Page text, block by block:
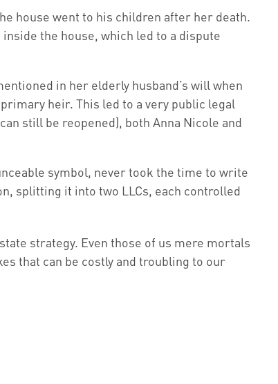
house went to his children after her death.
the house, which led to a dispute
in her elderly husband’s will when
heir. This led to a very public legal
still be reopened), both Anna Nicole and
symbol, never took the time to write
splitting it into two LLCs, each controlled
strategy. Even those of us mere mortals
that can be costly and troubling to our